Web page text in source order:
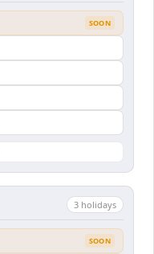
SOON
3 holidays
SOON